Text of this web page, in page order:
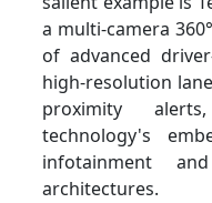
a multi-camera
of advanced
high-resolution
proximity
technology's
infotainment
architectures.